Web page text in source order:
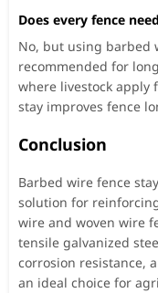
Does every fence
No, but using barbed
recommended for
where livestock apply
stay improves fence
Conclusion
Barbed wire fence
solution for
wire and woven wire
tensile galvanized
corrosion resistance,
an ideal choice for